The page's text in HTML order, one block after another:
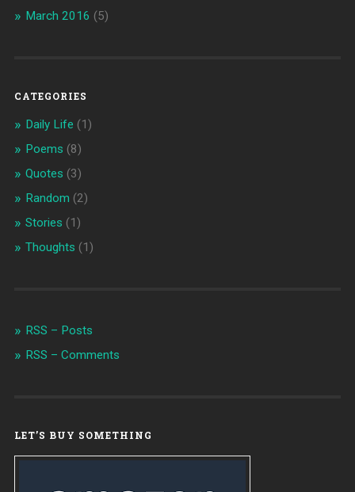
March 2016 (5)
CATEGORIES
Daily Life (1)
Poems (8)
Quotes (3)
Random (2)
Stories (1)
Thoughts (1)
RSS – Posts
RSS – Comments
LET’S BUY SOMETHING